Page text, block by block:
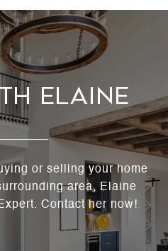
Elaine
or selling your home
area, Elaine
Contact her now!